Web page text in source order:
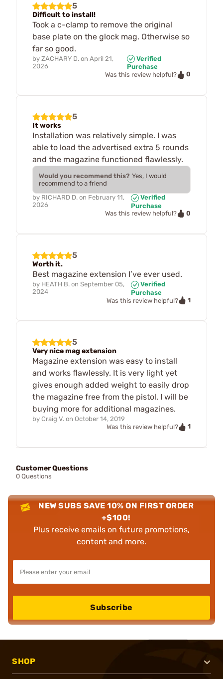
5
Difficult to install!
Took a c-clamp to remove the original
base plate on the glock mag. Otherwise so
far so good.
by ZACHARY D. on April 21,
2026
Verified
Purchase
Was this review helpful?
0
5
It works
Installation was relatively simple. I was
able to load the advertised extra 5 rounds
and the magazine functioned flawlessly.
Would you recommend this? Yes, I would
recommend to a friend
by RICHARD D. on February 11,
2026
Verified
Purchase
Was this review helpful?
0
5
Worth it.
Best magazine extension I’ve ever used.
by HEATH B. on September 05,
2024
Verified
Purchase
Was this review helpful?
1
5
Very nice mag extension
Magazine extension was easy to install
and works flawlessly. It is very light yet
gives enough added weight to easily drop
the magazine free from the pistol. I will be
buying more for additional magazines.
by Craig V. on October 14, 2019
Was this review helpful?
1
Customer Questions
0 Questions
NEW SUBS SAVE 10% ON FIRST ORDER
+$100!
Plus receive emails on future promotions,
content and more.
Subscribe
SHOP